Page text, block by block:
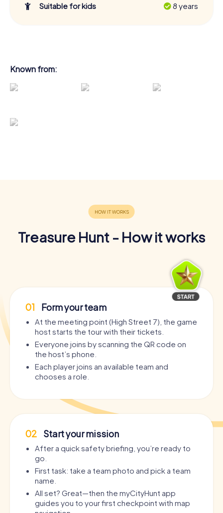
Suitable for kids
8 years
Known from:
Treasure Hunt - How it works
01 Form your team
At the meeting point (High Street 7), the game
host starts the tour with their tickets.
Everyone joins by scanning the QR code on
the host’s phone.
Each player joins an available team and
chooses a role.
02 Start your mission
After a quick safety briefing, you’re ready to
go.
First task: take a team photo and pick a team
name.
All set? Great—then the myCityHunt app
guides you to your first checkpoint with map